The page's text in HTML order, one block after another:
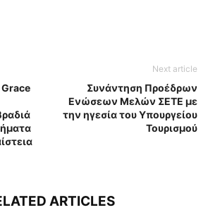
Next article
Συνάντηση Προέδρων
Ενώσεων Μελών ΣΕΤΕ με
την ηγεσία του Υπουργείου
Τουρισμού
ARTICLES